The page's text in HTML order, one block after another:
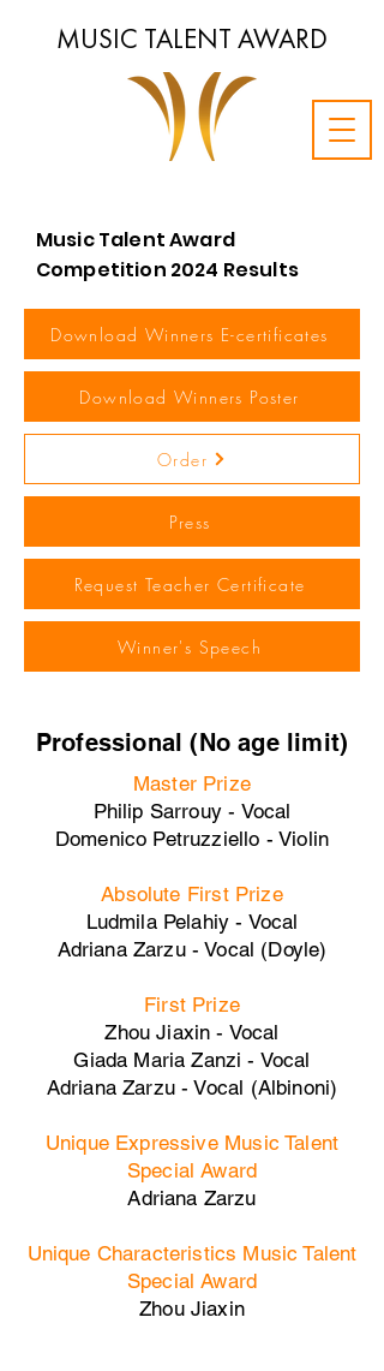
MUSIC TALENT AWARD
Music Talent Award
Competition 2024 Results
Download Winners E-certificates
Download Winners Poster
Order
Press
Request Teacher Certificate
Winner's Speech
Professional (No age limit)
Master Prize
Philip Sarrouy - Vocal
Domenico Petruzziello - Violin
Absolute First Prize
Ludmila Pelahiy - Vocal
Adriana Zarzu - Vocal (Doyle)
First Prize
Zhou Jiaxin - Vocal
Giada Maria Zanzi - Vocal
Adriana Zarzu - Vocal (Albinoni)
Unique Expressive Music Talent
Special Award
Adriana Zarzu
Unique Characteristics Music Talent
Special Award
Zhou Jiaxin